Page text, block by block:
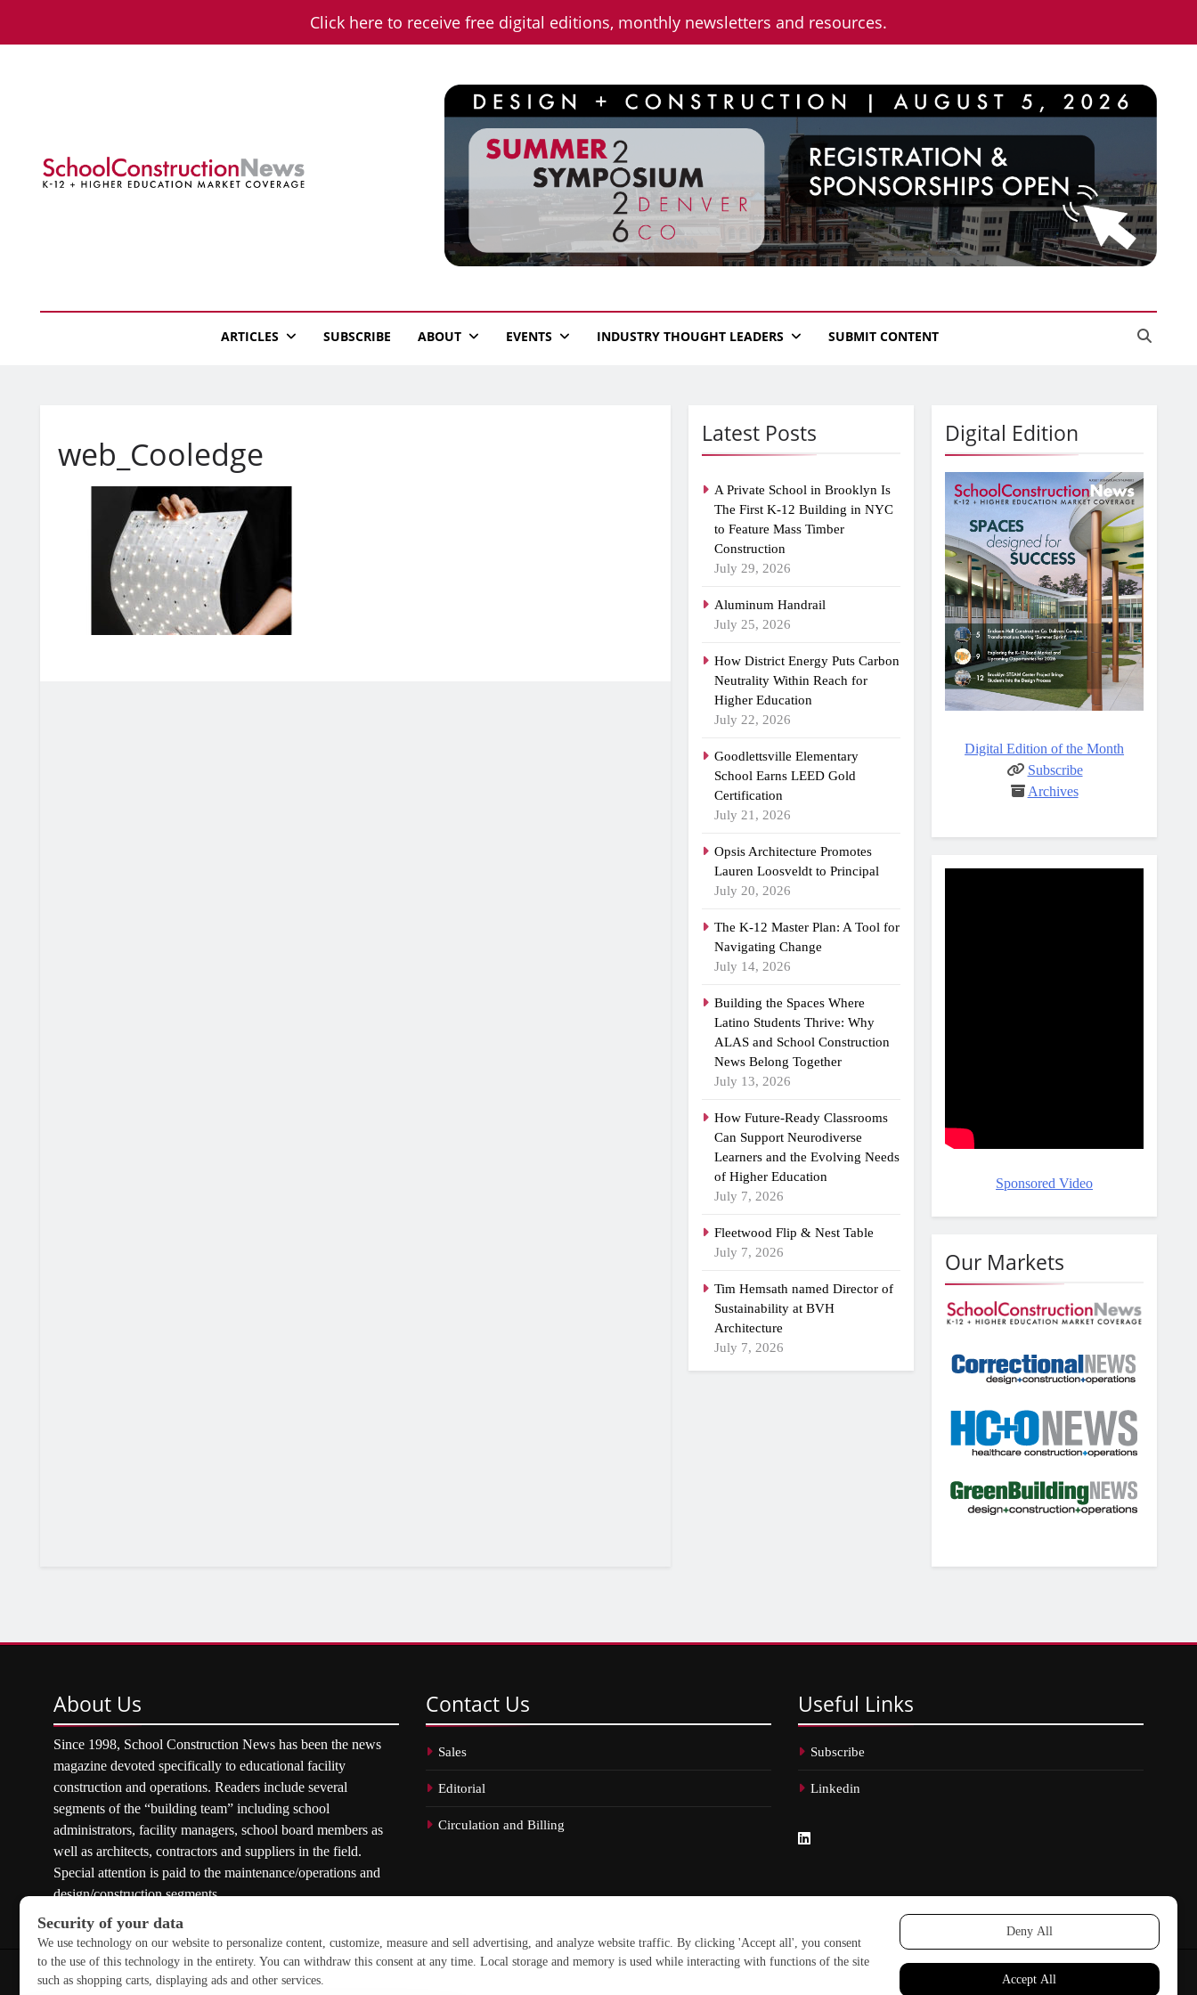
Click here to receive free digital editions, monthly newsletters and resources.
School Construction News
ARTICLES SUBSCRIBE ABOUT EVENTS INDUSTRY THOUGHT LEADERS SUBMIT CONTENT
Latest Posts
A Private School in Brooklyn Is
The First K-12 Building in NYC
to Feature Mass Timber
Construction
July 29, 2026
Aluminum Handrail
July 25, 2026
How District Energy Puts Carbon
Neutrality Within Reach for
Higher Education
July 22, 2026
Goodlettsville Elementary
School Earns LEED Gold
Certification
July 21, 2026
Opsis Architecture Promotes
Lauren Loosveldt to Principal
July 20, 2026
The K-12 Master Plan: A Tool for
Navigating Change
July 14, 2026
Building the Spaces Where
Latino Students Thrive: Why
ALAS and School Construction
News Belong Together
July 13, 2026
How Future-Ready Classrooms
Can Support Neurodiverse
Learners and the Evolving Needs
of Higher Education
July 7, 2026
Fleetwood Flip & Nest Table
July 7, 2026
Tim Hemsath named Director of
Sustainability at BVH
Architecture
July 7, 2026
web_Cooledge
Digital Edition
Digital Edition of the Month
Subscribe
Archives
Sponsored Video
Our Markets
About Us
Since 1998, School Construction News has been the news
magazine devoted specifically to educational facility
construction and operations. Readers include several
segments of the “building team” including school
administrators, facility managers, school board members as
well as architects, contractors and suppliers in the field.
Special attention is paid to the maintenance/operations and
design/construction segments.
Contact Us
Sales
Editorial
Circulation and Billing
Useful Links
Subscribe
Linkedin
Copyright © 2026 School Construction News. All rights reserved.